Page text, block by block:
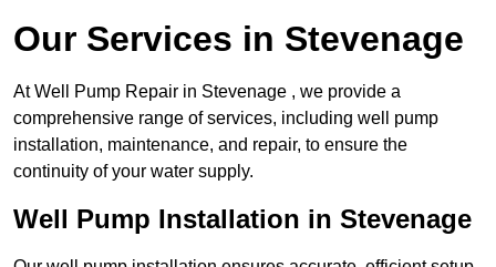
Our Services in Stevenage
At Well Pump Repair in Stevenage , we provide a
comprehensive range of services, including well pump
installation, maintenance, and repair, to ensure the
continuity of your water supply.
Well Pump Installation in Stevenage